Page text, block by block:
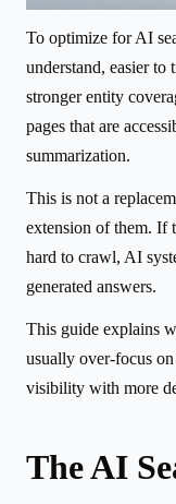
To optimize for AI
understand, easier to
stronger entity
pages that are
summarization.
This is not a
extension of them. If
hard to crawl, AI
generated answers.
This guide explains
usually over-focus
visibility with more
The AI